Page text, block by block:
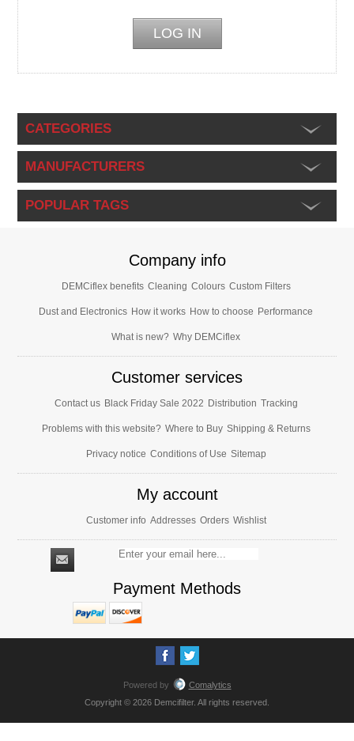
CATEGORIES
MANUFACTURERS
POPULAR TAGS
Company info
DEMCiflex benefits Cleaning Colours Custom Filters
Dust and Electronics How it works How to choose Performance
What is new? Why DEMCiflex
Customer services
Contact us Black Friday Sale 2022 Distribution Tracking
Problems with this website? Where to Buy Shipping & Returns
Privacy notice Conditions of Use Sitemap
My account
Customer info Addresses Orders Wishlist
Payment Methods
Powered by
Comalytics
Copyright © 2026 Demcifilter. All rights reserved.